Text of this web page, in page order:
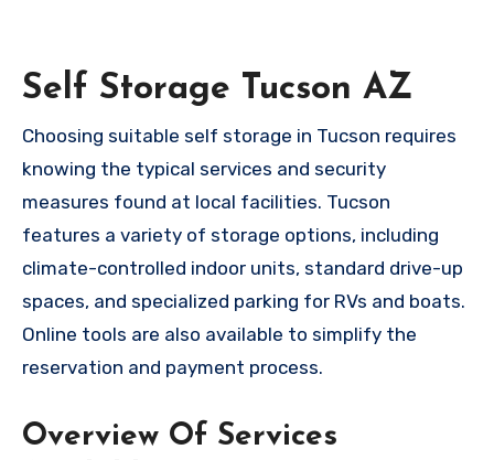
Self Storage Tucson AZ
Choosing suitable self storage in Tucson requires
knowing the typical services and security
measures found at local facilities. Tucson
features a variety of storage options, including
climate-controlled indoor units, standard drive-up
spaces, and specialized parking for RVs and boats.
Online tools are also available to simplify the
reservation and payment process.
Overview Of Services